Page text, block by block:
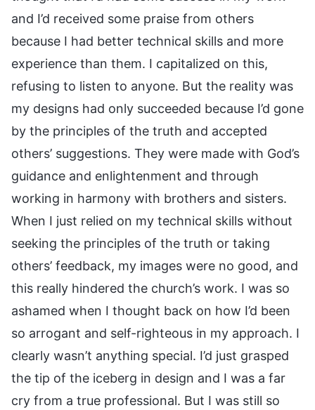
and I’d received some praise from others
because I had better technical skills and more
experience than them. I capitalized on this,
refusing to listen to anyone. But the reality was
my designs had only succeeded because I’d gone
by the principles of the truth and accepted
others’ suggestions. They were made with God’s
guidance and enlightenment and through
working in harmony with brothers and sisters.
When I just relied on my technical skills without
seeking the principles of the truth or taking
others’ feedback, my images were no good, and
this really hindered the church’s work. I was so
ashamed when I thought back on how I’d been
so arrogant and self-righteous in my approach. I
clearly wasn’t anything special. I’d just grasped
the tip of the iceberg in design and I was a far
cry from a true professional. But I was still so